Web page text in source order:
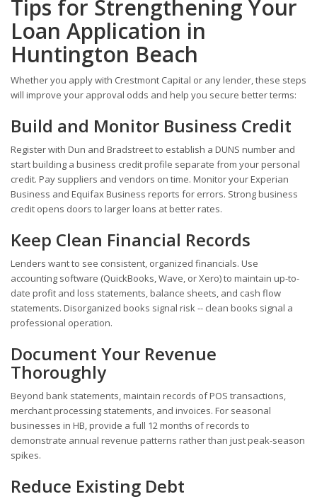
Tips for Strengthening Your
Loan Application in
Huntington Beach
Whether you apply with Crestmont Capital or any lender, these steps
will improve your approval odds and help you secure better terms:
Build and Monitor Business Credit
Register with Dun and Bradstreet to establish a DUNS number and
start building a business credit profile separate from your personal
credit. Pay suppliers and vendors on time. Monitor your Experian
Business and Equifax Business reports for errors. Strong business
credit opens doors to larger loans at better rates.
Keep Clean Financial Records
Lenders want to see consistent, organized financials. Use
accounting software (QuickBooks, Wave, or Xero) to maintain up-to-
date profit and loss statements, balance sheets, and cash flow
statements. Disorganized books signal risk -- clean books signal a
professional operation.
Document Your Revenue
Thoroughly
Beyond bank statements, maintain records of POS transactions,
merchant processing statements, and invoices. For seasonal
businesses in HB, provide a full 12 months of records to
demonstrate annual revenue patterns rather than just peak-season
spikes.
Reduce Existing Debt